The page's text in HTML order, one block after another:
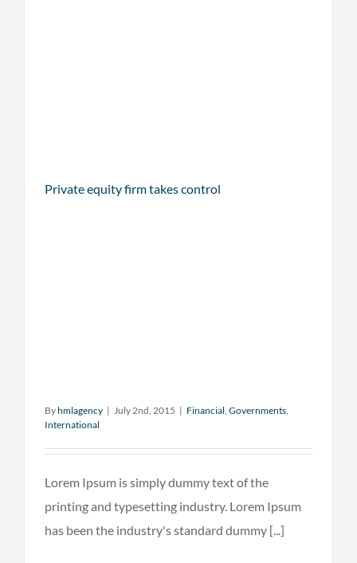
Private equity firm takes control
Byhmlagency | July 2nd, 2015 | Financial, Governments,
International
Lorem Ipsum is simply dummy text of the
printing and typesetting industry. Lorem Ipsum
has been the industry's standard dummy [...]